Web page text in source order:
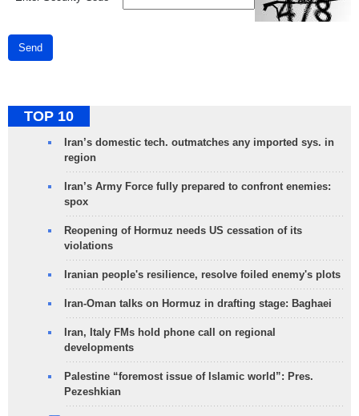
Send
TOP 10
Iran’s domestic tech. outmatches any imported sys. in
region
Iran’s Army Force fully prepared to confront enemies:
spox
Reopening of Hormuz needs US cessation of its
violations
Iranian people's resilience, resolve foiled enemy's plots
Iran-Oman talks on Hormuz in drafting stage: Baghaei
Iran, Italy FMs hold phone call on regional
developments
Palestine “foremost issue of Islamic world”: Pres.
Pezeshkian